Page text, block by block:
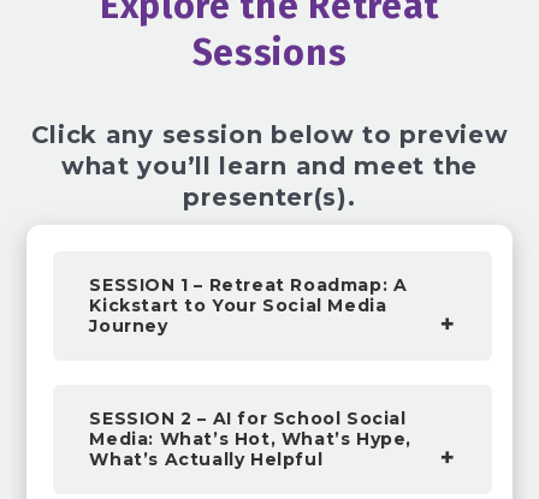
Sessions
Click any session below to preview
what you’ll learn and meet the
presenter(s).
SESSION 1 – Retreat Roadmap: A
Kickstart to Your Social Media
Journey
SESSION 2 – AI for School Social
Media: What’s Hot, What’s Hype,
What’s Actually Helpful